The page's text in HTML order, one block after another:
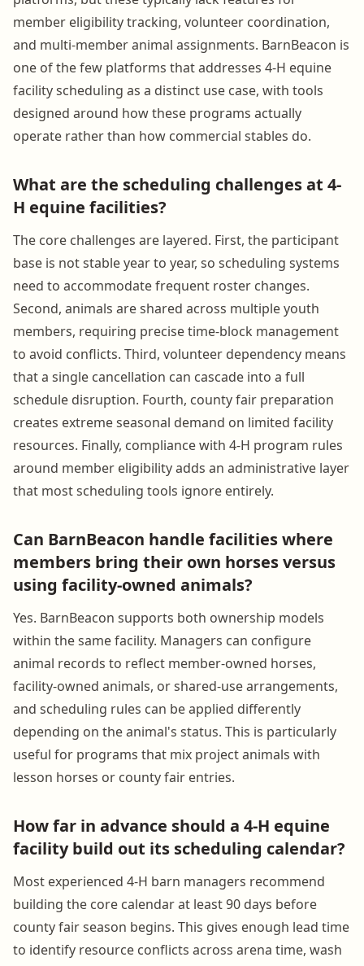
member eligibility tracking, volunteer coordination,
and multi-member animal assignments. BarnBeacon is
one of the few platforms that addresses 4-H equine
facility scheduling as a distinct use case, with tools
designed around how these programs actually
operate rather than how commercial stables do.
What are the scheduling challenges at 4-
H equine facilities?
The core challenges are layered. First, the participant
base is not stable year to year, so scheduling systems
need to accommodate frequent roster changes.
Second, animals are shared across multiple youth
members, requiring precise time-block management
to avoid conflicts. Third, volunteer dependency means
that a single cancellation can cascade into a full
schedule disruption. Fourth, county fair preparation
creates extreme seasonal demand on limited facility
resources. Finally, compliance with 4-H program rules
around member eligibility adds an administrative layer
that most scheduling tools ignore entirely.
Can BarnBeacon handle facilities where
members bring their own horses versus
using facility-owned animals?
Yes. BarnBeacon supports both ownership models
within the same facility. Managers can configure
animal records to reflect member-owned horses,
facility-owned animals, or shared-use arrangements,
and scheduling rules can be applied differently
depending on the animal's status. This is particularly
useful for programs that mix project animals with
lesson horses or county fair entries.
How far in advance should a 4-H equine
facility build out its scheduling calendar?
Most experienced 4-H barn managers recommend
building the core calendar at least 90 days before
county fair season begins. This gives enough lead time
to identify resource conflicts across arena time, wash